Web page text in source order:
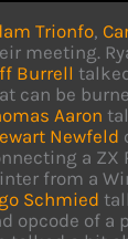
Trionfo,
meeting.
Burrell
can be
Aaron
Newfeld
a ZX
from a
Schmied
opcode of a